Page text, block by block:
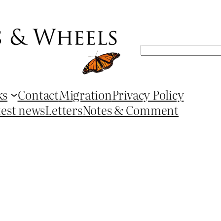
Search
ContactMigrationPrivacy Policy
newsLettersNotes & Comment